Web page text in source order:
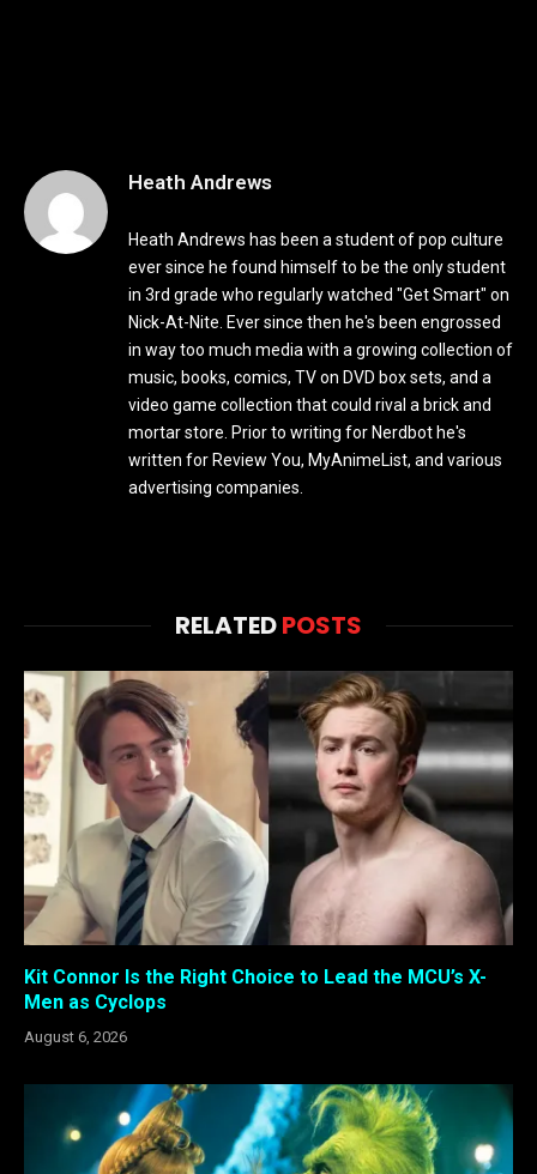
Heath Andrews
Heath Andrews has been a student of pop culture
ever since he found himself to be the only student
in 3rd grade who regularly watched "Get Smart" on
Nick-At-Nite. Ever since then he's been engrossed
in way too much media with a growing collection of
music, books, comics, TV on DVD box sets, and a
video game collection that could rival a brick and
mortar store. Prior to writing for Nerdbot he's
written for Review You, MyAnimeList, and various
advertising companies.
RELATEDPOSTS
Kit Connor Is the Right Choice to Lead the MCU’s X-
Men as Cyclops
August 6, 2026